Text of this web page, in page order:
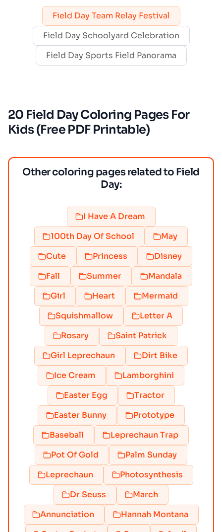
Field Day Team Relay Festival
Field Day Schoolyard Celebration
Field Day Sports Field Panorama
20 Field Day Coloring Pages For
Kids (Free PDF Printable)
Other coloring pages related to Field
Day:
I Have A Dream
100th Day Of School
May
Cute
Princess
Disney
Fall
Summer
Mandala
Girl
Heart
Mermaid
Squishmallow
Letter A
Rosary
Saint Patrick
Girl Leprechaun
Dirt Bike
Ice Cream
Lamborghini
Easter Egg
Tractor
Easter Bunny
Prototype
Baseball
Leprechaun Trap
Pot Of Gold
Palm Sunday
Leprechaun
Photosynthesis
Dr Seuss
March
Annunciation
Hannah Montana